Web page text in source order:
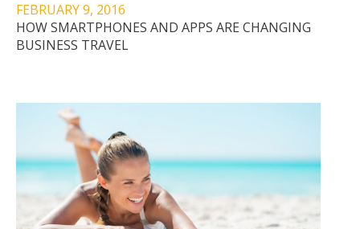
FEBRUARY 9, 2016
HOW SMARTPHONES AND APPS ARE CHANGING
BUSINESS TRAVEL